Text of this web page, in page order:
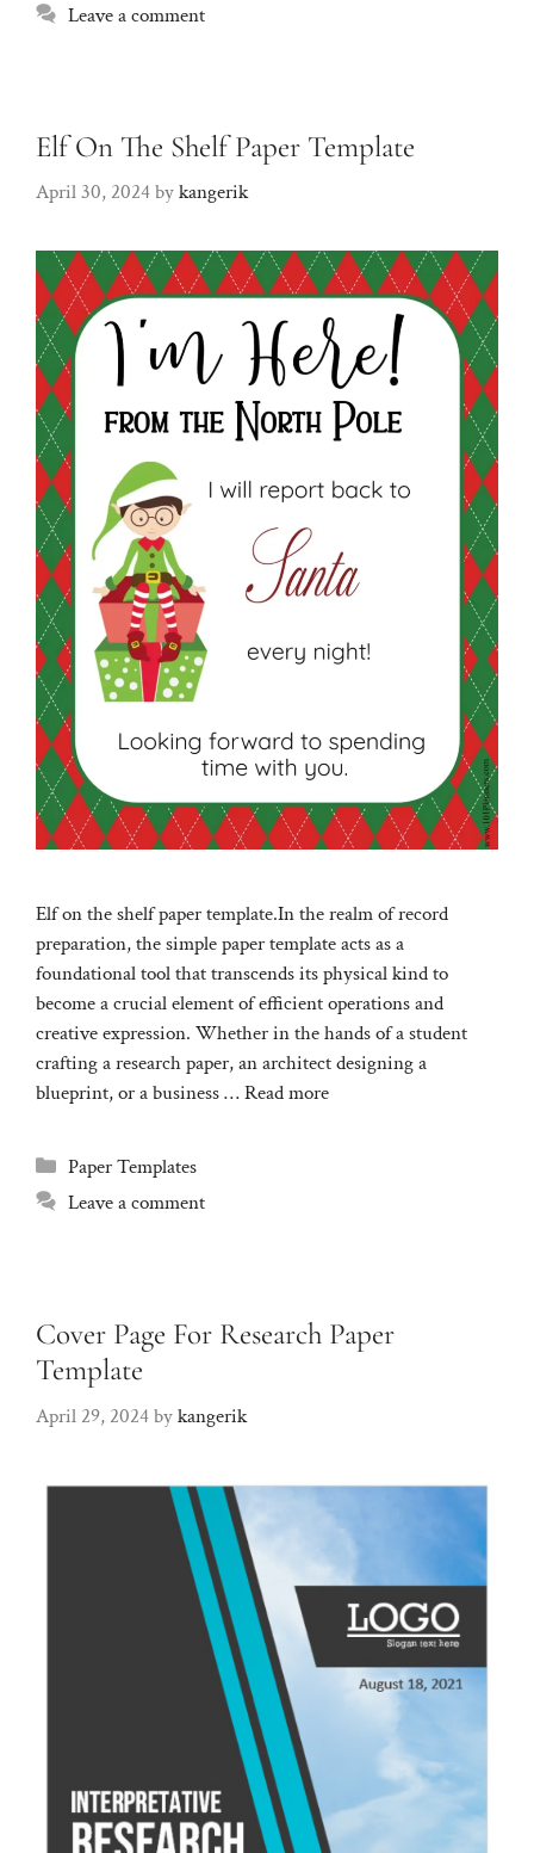
Leave a comment
Elf On The Shelf Paper Template
April 30, 2024bykangerik
Elf on the shelf paper template.In the realm of record
preparation, the simple paper template acts as a
foundational tool that transcends its physical kind to
become a crucial element of efficient operations and
creative expression. Whether in the hands of a student
crafting a research paper, an architect designing a
blueprint, or a business …Read more
Categories
Paper Templates
Leave a comment
Cover Page For Research Paper
Template
April 29, 2024bykangerik